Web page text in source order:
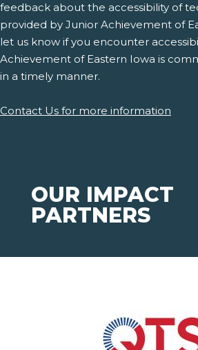
feedback about the accessibility of
provided by Junior Achievement of
let us know if you encounter
Achievement of Eastern Iowa is
in a timely manner.
Contact Us for more information
OUR IMPACT
PARTNERS